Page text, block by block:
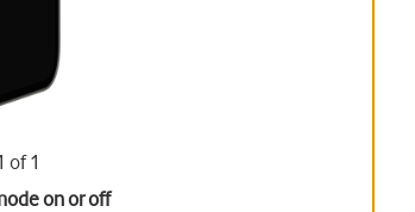
of 1
on or off